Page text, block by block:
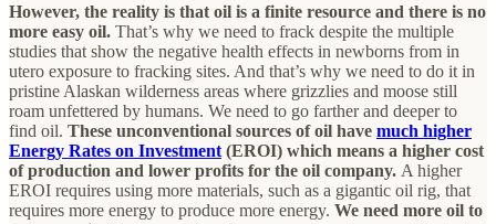
However, the reality is that oil is a finite resource and there is no
more easy oil. That’s why we need to frack despite the multiple
studies that show the negative health effects in newborns from in
utero exposure to fracking sites. And that’s why we need to do it in
pristine Alaskan wilderness areas where grizzlies and moose still
roam unfettered by humans. We need to go farther and deeper to
find oil. These unconventional sources of oil have much higher
Energy Rates on Investment (EROI) which means a higher cost
of production and lower profits for the oil company. A higher
EROI requires using more materials, such as a gigantic oil rig, that
requires more energy to produce more energy. We need more oil to